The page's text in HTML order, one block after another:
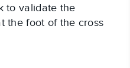
to validate the
the foot of the cross